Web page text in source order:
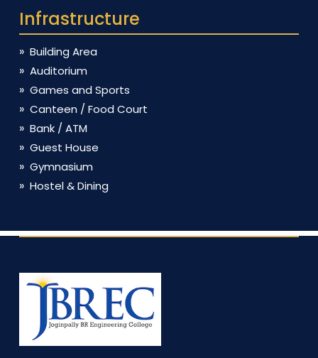
Infrastructure
Building Area
Auditorium
Games and Sports
Canteen / Food Court
Bank / ATM
Guest House
Gymnasium
Hostel & Dining